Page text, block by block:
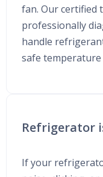
fan. Our certified
professionally
handle
safe temperature
Refrigerator
If your